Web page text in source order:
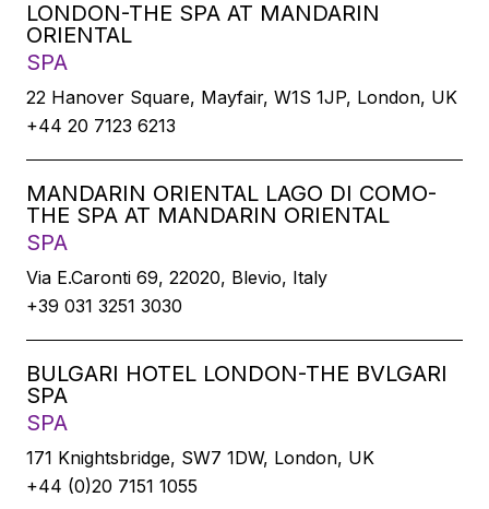
LONDON-THE SPA AT MANDARIN
ORIENTAL
SPA
22 Hanover Square, Mayfair, W1S 1JP, London, UK
+44 20 7123 6213
MANDARIN ORIENTAL LAGO DI COMO-
THE SPA AT MANDARIN ORIENTAL
SPA
Via E.Caronti 69, 22020, Blevio, Italy
+39 031 3251 3030
BULGARI HOTEL LONDON-THE BVLGARI
SPA
SPA
171 Knightsbridge, SW7 1DW, London, UK
+44 (0)20 7151 1055